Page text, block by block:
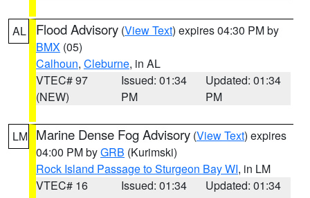
AL Flood Advisory (View Text) expires 04:30 PM by
BMX (05)
Calhoun, Cleburne, in AL
VTEC# 97
(NEW)
Issued: 01:34
PM
Updated: 01:34
PM
LM Marine Dense Fog Advisory (View Text) expires
04:00 PM byGRB (Kurimski)
Rock Island Passage to Sturgeon Bay WI, in LM
VTEC# 16
Issued: 01:34
Updated: 01:34